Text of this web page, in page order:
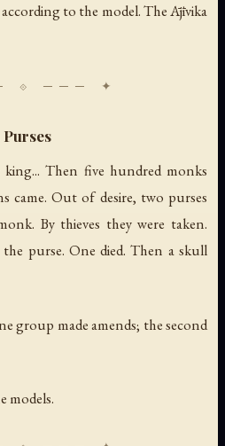
to the model. The Ājīvika
Purses
Then five hundred monks
came. Out of desire, two purses
By thieves they were taken.
purse. One died. Then a skull
group made amends; the second
models.